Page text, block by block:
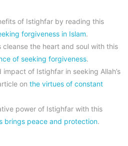
of Istighfar by reading this
forgiveness in Islam.
the heart and soul with this
of seeking forgiveness.
of Istighfar in seeking Allah’s
on the virtues of constant
power of Istighfar with this
brings peace and protection.